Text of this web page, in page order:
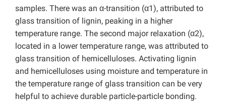
samples. There was an α-transition (α1), attributed to
glass transition of lignin, peaking in a higher
temperature range. The second major relaxation (α2),
located in a lower temperature range, was attributed to
glass transition of hemicelluloses. Activating lignin
and hemicelluloses using moisture and temperature in
the temperature range of glass transition can be very
helpful to achieve durable particle-particle bonding.